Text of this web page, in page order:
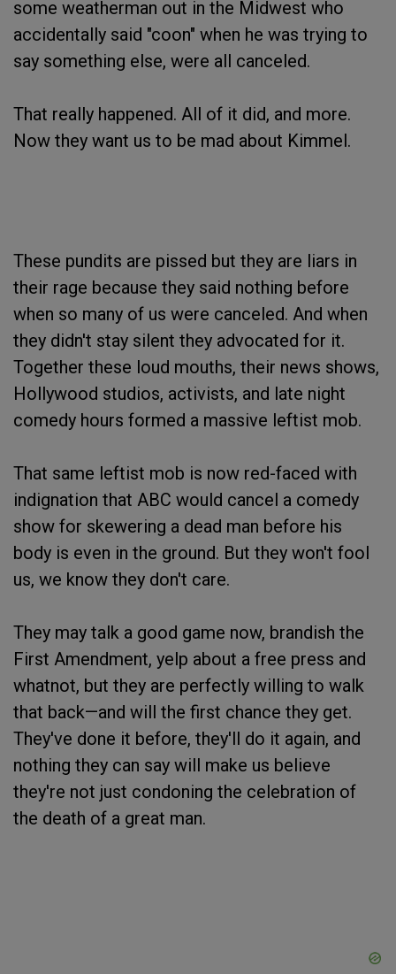
some weatherman out in the Midwest who
accidentally said "coon" when he was trying to
say something else, were all canceled.
That really happened. All of it did, and more.
Now they want us to be mad about Kimmel.
These pundits are pissed but they are liars in
their rage because they said nothing before
when so many of us were canceled. And when
they didn't stay silent they advocated for it.
Together these loud mouths, their news shows,
Hollywood studios, activists, and late night
comedy hours formed a massive leftist mob.
That same leftist mob is now red-faced with
indignation that ABC would cancel a comedy
show for skewering a dead man before his
body is even in the ground. But they won't fool
us, we know they don't care.
They may talk a good game now, brandish the
First Amendment, yelp about a free press and
whatnot, but they are perfectly willing to walk
that back—and will the first chance they get.
They've done it before, they'll do it again, and
nothing they can say will make us believe
they're not just condoning the celebration of
the death of a great man.